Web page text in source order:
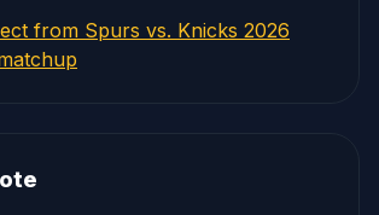
from Spurs vs. Knicks 2026